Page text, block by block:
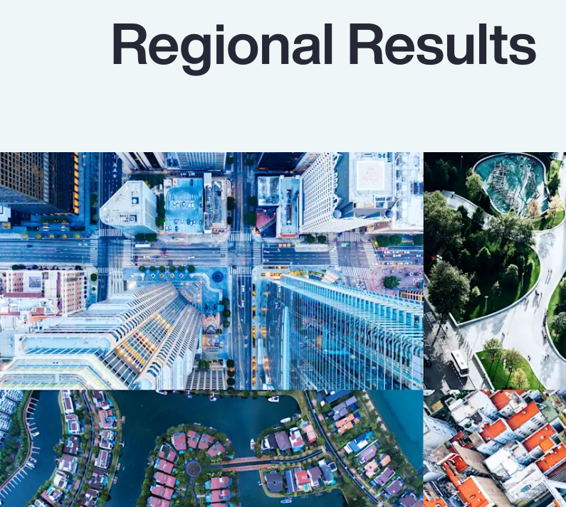
Popular Searches
Pay Transparency
Parametrics
Risk Management
Top Insights
Regional Results